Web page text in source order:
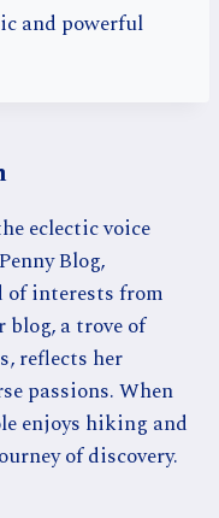
and powerful
eclectic voice
Blog,
of interests from
blog, a trove of
reflects her
passions. When
enjoys hiking and
of discovery.